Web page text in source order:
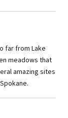
far from Lake
meadows that
amazing sites